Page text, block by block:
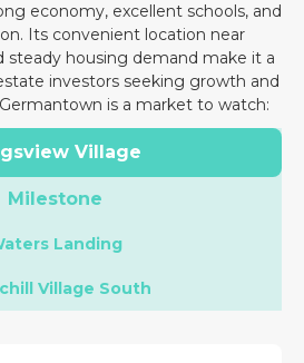
economy, excellent schools, and
Its convenient location near
steady housing demand make it a
investors seeking growth and
is a market to watch:
Village
Milestone
Landing
Village South